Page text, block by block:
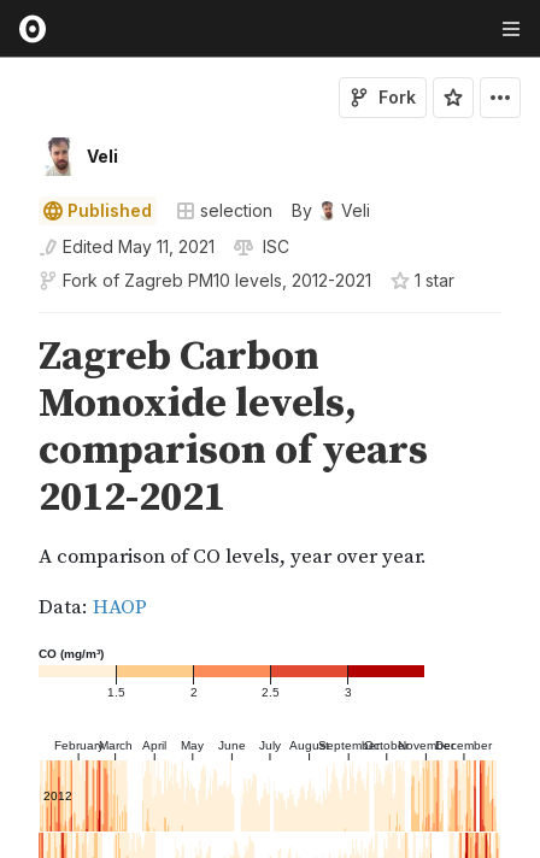
Veli
Fork
Published selection By
Veli
Edited May 11, 2021
ISC
Fork of Zagreb PM10 levels, 2012-2021 1 star